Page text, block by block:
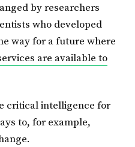
by researchers
who developed
way for a future where
are available to
critical intelligence for
to, for example,